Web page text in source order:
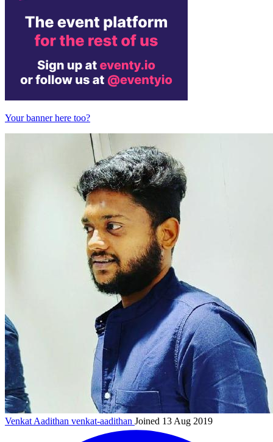
Your banner here too?
Venkat Aadithan venkat-aadithan Joined 13 Aug 2019